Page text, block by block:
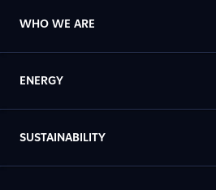
WHO WE ARE
ENERGY
SUSTAINABILITY